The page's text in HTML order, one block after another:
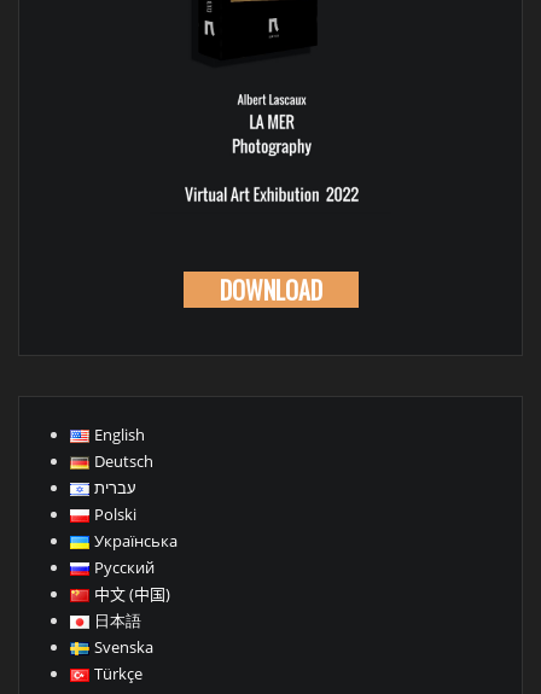
DOWNLOAD
English
Deutsch
עברית
Polski
Українська
Русский
中文 (中国)
日本語
Svenska
Türkçe